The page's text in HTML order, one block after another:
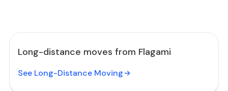
Long-distance moves from Flagami
See Long-Distance Moving